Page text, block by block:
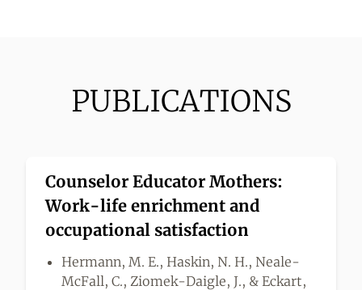
PUBLICATIONS
Counselor Educator Mothers:
Work-life enrichment and
occupational satisfaction
Hermann, M. E., Haskin, N. H., Neale-
McFall, C., Ziomek-Daigle, J., & Eckart,